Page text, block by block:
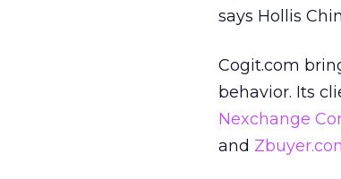
says Hollis
Cogit.com
behavior. Its
Nexchange
and